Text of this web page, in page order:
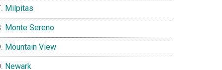
Milpitas
Monte Sereno
Mountain View
Newark